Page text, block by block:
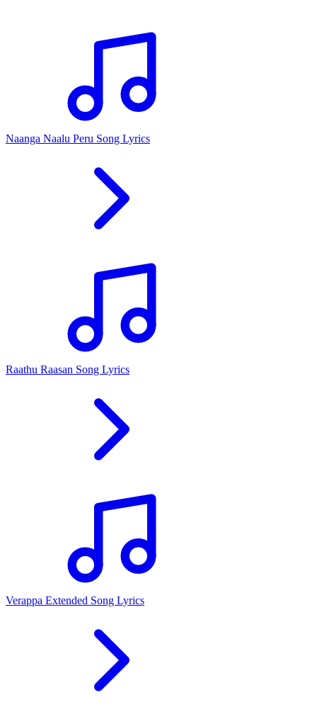
Naanga Naalu Peru Song Lyrics
Raathu Raasan Song Lyrics
Verappa Extended Song Lyrics